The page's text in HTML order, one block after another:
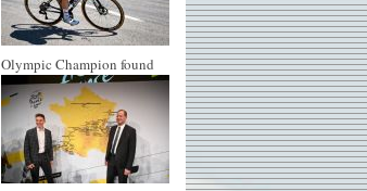
Olympic Champion found